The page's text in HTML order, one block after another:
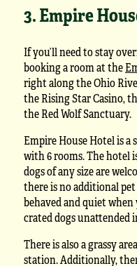
3. Empire
If you’ll need to stay
booking a room at the
right along the Ohio
the Rising Star Casino,
the Red Wolf Sanctuary.
Empire House Hotel is
with 6 rooms. The hotel
dogs of any size are
there is no additional
behaved and quiet
crated dogs unattended
There is also a grassy
station. Additionally,